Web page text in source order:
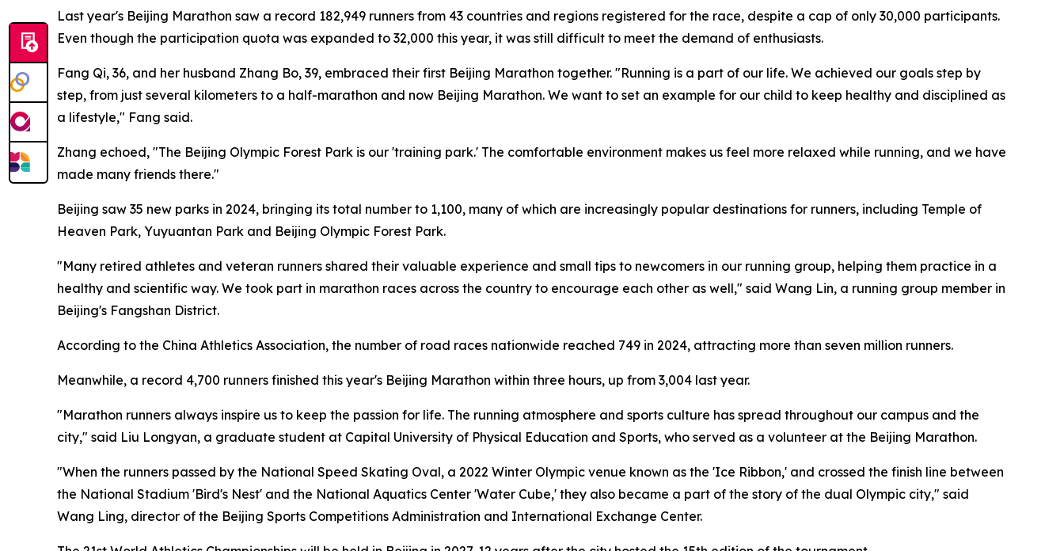
Last year's Beijing Marathon saw a record 182,949 runners from 43 countries and regions registered for the race, despite a cap of only 30,000 participants.
Even though the participation quota was expanded to 32,000 this year, it was still difficult to meet the demand of enthusiasts.
Fang Qi, 36, and her husband Zhang Bo, 39, embraced their first Beijing Marathon together. "Running is a part of our life. We achieved our goals step by
step, from just several kilometers to a half-marathon and now Beijing Marathon. We want to set an example for our child to keep healthy and disciplined as
a lifestyle," Fang said.
Zhang echoed, "The Beijing Olympic Forest Park is our 'training park.' The comfortable environment makes us feel more relaxed while running, and we have
made many friends there."
Beijing saw 35 new parks in 2024, bringing its total number to 1,100, many of which are increasingly popular destinations for runners, including Temple of
Heaven Park, Yuyuantan Park and Beijing Olympic Forest Park.
"Many retired athletes and veteran runners shared their valuable experience and small tips to newcomers in our running group, helping them practice in a
healthy and scientific way. We took part in marathon races across the country to encourage each other as well," said Wang Lin, a running group member in
Beijing's Fangshan District.
According to the China Athletics Association, the number of road races nationwide reached 749 in 2024, attracting more than seven million runners.
Meanwhile, a record 4,700 runners finished this year's Beijing Marathon within three hours, up from 3,004 last year.
"Marathon runners always inspire us to keep the passion for life. The running atmosphere and sports culture has spread throughout our campus and the
city," said Liu Longyan, a graduate student at Capital University of Physical Education and Sports, who served as a volunteer at the Beijing Marathon.
"When the runners passed by the National Speed Skating Oval, a 2022 Winter Olympic venue known as the 'Ice Ribbon,' and crossed the finish line between
the National Stadium 'Bird's Nest' and the National Aquatics Center 'Water Cube,' they also became a part of the story of the dual Olympic city," said
Wang Ling, director of the Beijing Sports Competitions Administration and International Exchange Center.